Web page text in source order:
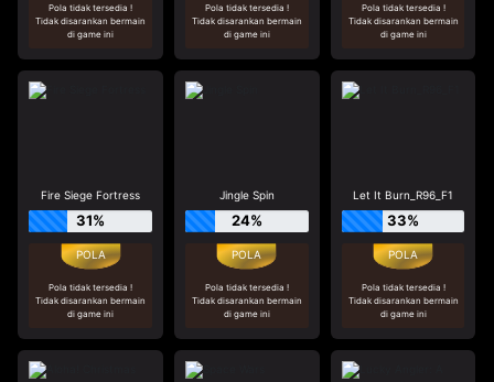
Pola tidak tersedia !
Tidak disarankan bermain
di game ini
Pola tidak tersedia !
Tidak disarankan bermain
di game ini
Pola tidak tersedia !
Tidak disarankan bermain
di game ini
Fire Siege Fortress
31%
Pola tidak tersedia !
Tidak disarankan bermain
di game ini
Jingle Spin
24%
Pola tidak tersedia !
Tidak disarankan bermain
di game ini
Let It Burn_R96_F1
33%
Pola tidak tersedia !
Tidak disarankan bermain
di game ini